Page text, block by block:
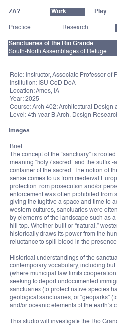
ZA? Work Play
Practice Research
Sanctuaries of the Rio Grande
South-North Assemblages of Refuge
Role: Instructor, Associate Professor of
Institution: ISU CoD DoA
Location: Ames, IA
Year: 2025
Course: Arch 402: Architectural Design
Level: 4th-year B.Arch, Design
Images
Brief:
The concept of the “sanctuary” is
meaning “holy / sacred” and the suffix -
container of the sacred. The notion of
sense comes to us from medeival
protection from prosecution and/or
enforcement was often prohibited from
giving the fugitive a space and time to
western cultures, sanctuaries were
by elements of the landscape such as
hill top. Whether built or “natural,”
historically draws its power from the
reluctance to spill blood in the
Historical understandings of the
contemporary vocabulary, including
(where municipal law limits
seeking to deport undocumented
sanctuaries (to protect native species
geological sanctuaries, or “geoparks”
and/or oceanic elements of the earth’s
This studio will investigate the Rio